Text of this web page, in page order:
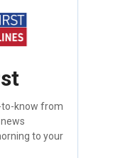
to-know from
to your